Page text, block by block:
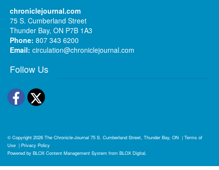
chroniclejournal.com
75 S. Cumberland Street
Thunder Bay, ON P7B 1A3
Phone: 807 343 6200
Email: circulation@chroniclejournal.com
Follow Us
Facebook
Twitter
© Copyright 2026 The Chronicle-Journal 75 S. Cumberland Street, Thunder Bay, ON | Terms of
Use | Privacy Policy
Powered by BLOX Content Management System from BLOX Digital.